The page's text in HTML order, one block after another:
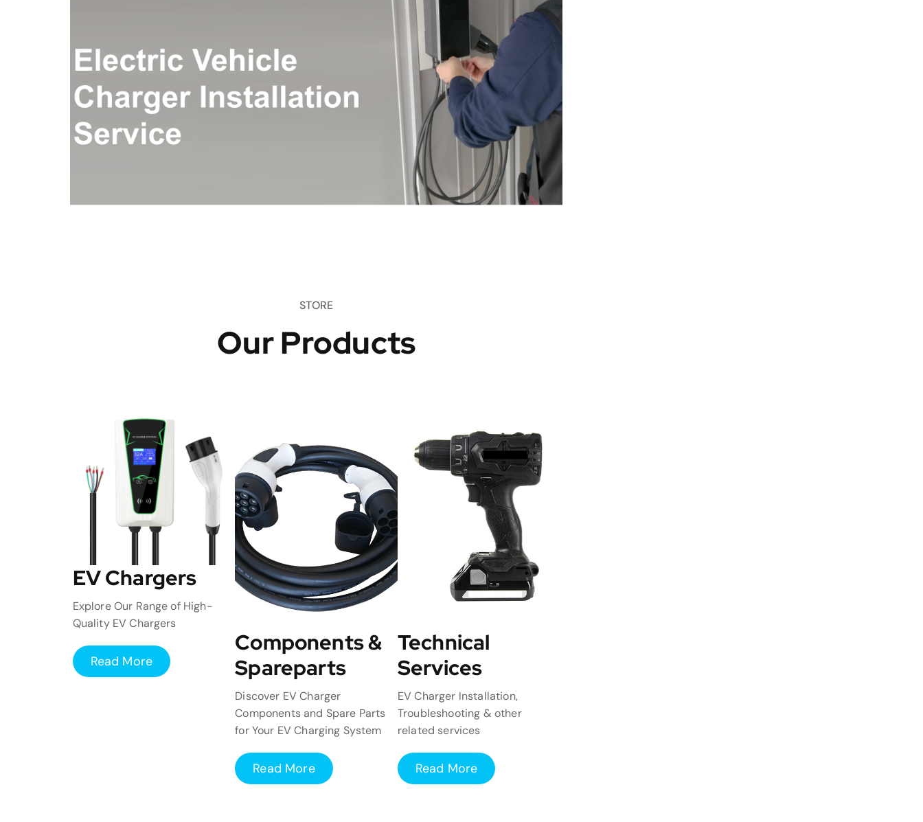
STORE
Our Products
EV Chargers
Explore Our Range of High-
Quality EV Chargers
Read More
Components &
Spareparts
Discover EV Charger
Components and Spare Parts
for Your EV Charging System
Read More
Technical
Services
EV Charger Installation,
Troubleshooting & other
related services
Read More